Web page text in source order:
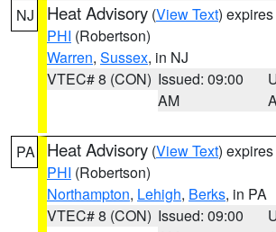
NJ Heat Advisory (View Text)
PHI (Robertson)
Warren, Sussex, in NJ
VTEC# 8 (CON) Issued: 09:00
AM
PA Heat Advisory (View Text)
PHI (Robertson)
Northampton, Lehigh, Berks, in PA
VTEC# 8 (CON) Issued: 09:00